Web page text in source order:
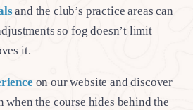
and the club’s practice areas can
so fog doesn’t limit
it.
on our website and discover
the course hides behind the